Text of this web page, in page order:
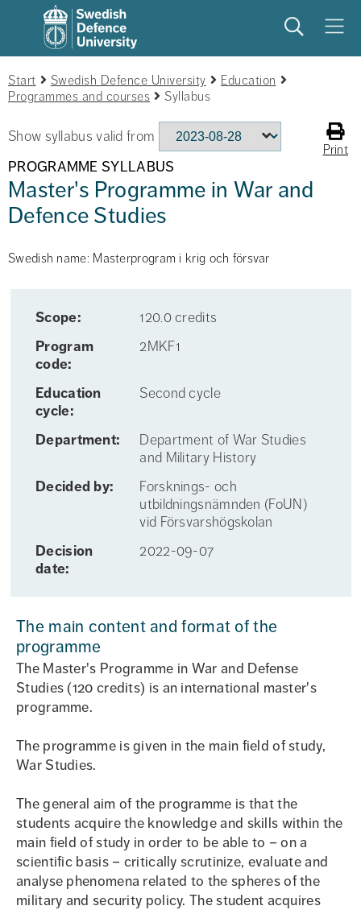
SearchMeny
Start Swedish Defence University
Education
Programmes and courses
Syllabus
Print
Show syllabus valid from
PROGRAMME SYLLABUS
Master's Programme in War and
Defence Studies
Swedish name: Masterprogram i krig och försvar
Scope:
120.0 credits
Program
code:
2MKF1
Education
cycle:
Second cycle
Department:
Department of War Studies
and Military History
Decided by:
Forsknings- och
utbildningsnämnden (FoUN)
vid Försvarshögskolan
Decision
date:
2022-09-07
The main content and format of the
programme
The Master's Programme in War and Defense
Studies (120 credits) is an international master's
programme.
The programme is given in the main field of study,
War Studies.
The general aim of the programme is that the
students acquire the knowledge and skills within the
main field of study in order to be able to – on a
scientific basis – critically scrutinize, evaluate and
analyse phenomena related to the spheres of the
military and security policy. The student acquires